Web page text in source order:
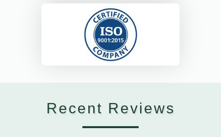
Recent Reviews